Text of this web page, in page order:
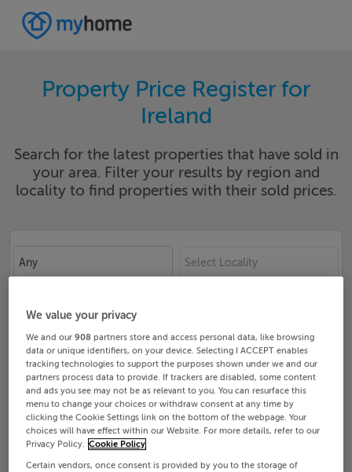
Property Price Register for
Ireland
Search for the latest properties that have sold in
your area. Filter your results by region and
locality to find properties with their sold prices.
Any Select Locality
Search
SOLD
PROPERTY
PRICES
PRICE
CHANGES
RECENTLY
We value your privacy
We and our908 partners store and access personal data, like browsing
data or unique identifiers, on your device. Selecting I ACCEPT enables
tracking technologies to support the purposes shown under we and our
partners process data to provide. If trackers are disabled, some content
and ads you see may not be as relevant to you. You can resurface this
menu to change your choices or withdraw consent at any time by
clicking the Cookie Settings link on the bottom of the webpage. Your
choices will have effect within our Website. For more details, refer to our
Privacy Policy. Cookie Policy
Certain vendors, once consent is provided by you to the storage of